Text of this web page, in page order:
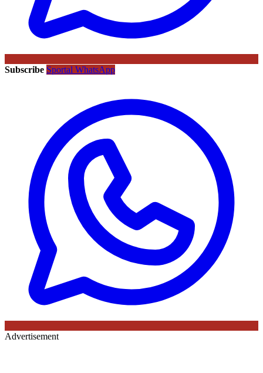
Subscribe Sportal WhatsApp
Advertisement